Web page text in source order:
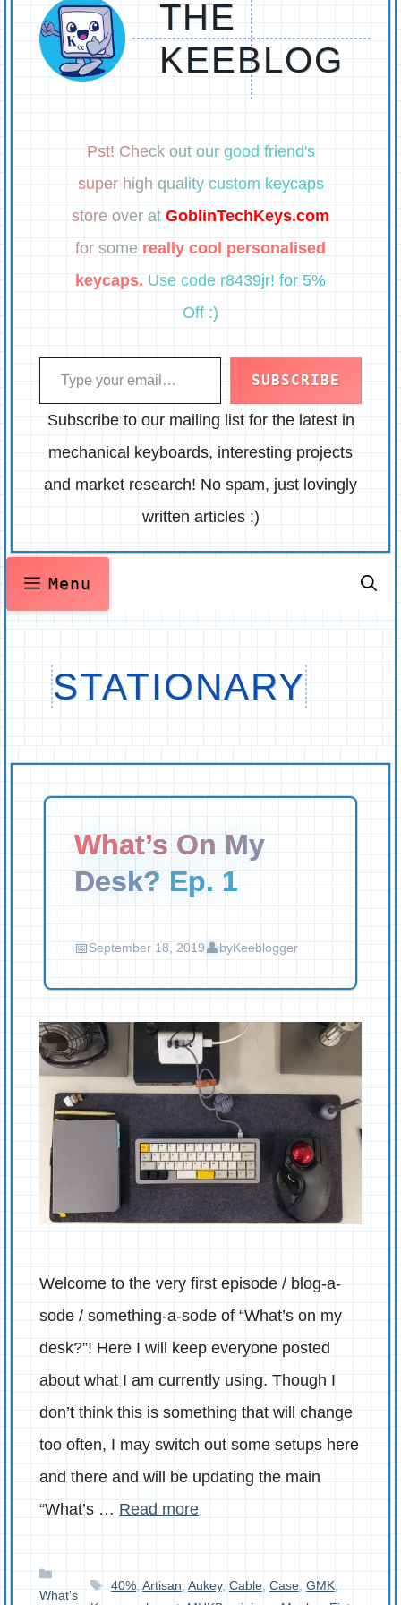
THE
KEEBLOG
Pst! Check out our good friend's
super high quality custom keycaps
store over at GoblinTechKeys.com
for some really cool personalised
keycaps. Use code r8439jr! for 5%
Off :)
Type your email…
SUBSCRIBE
Subscribe to our mailing list for the latest in
mechanical keyboards, interesting projects
and market research! No spam, just lovingly
written articles :)
Menu
STATIONARY
What’s On My
Desk? Ep. 1
September 18, 2019 byKeeblogger
Welcome to the very first episode / blog-a-
sode / something-a-sode of “What’s on my
desk?”! Here I will keep everyone posted
about what I am currently using. Though I
don’t think this is something that will change
too often, I may switch out some setups here
and there and will be updating the main
“What’s … Read more
What's
Tags
40%, Artisan Aukey, Cable, Case, GMK,